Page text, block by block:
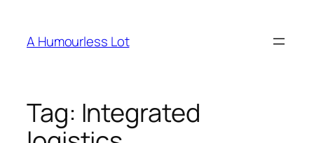
content
A Humourless Lot
Tag: Integrated